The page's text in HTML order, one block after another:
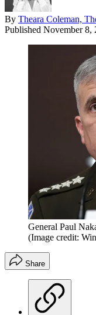
By Theara Coleman,
Published November 8,
General Paul
(Image credit:
Share